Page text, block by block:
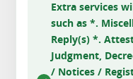
Extra services
such as *.
Reply(s) *.
Judgment,
/ Notices /